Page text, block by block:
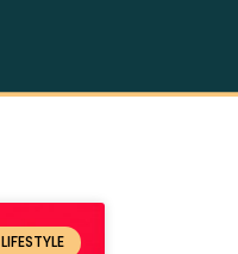
LIFESTYLE